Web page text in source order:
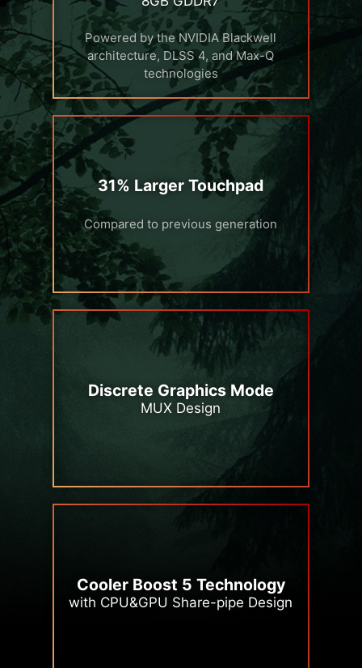
Powered by the NVIDIA Blackwell
architecture, DLSS 4, and Max-Q
technologies
31% Larger Touchpad
Compared to previous generation
Discrete Graphics Mode
MUX Design
Cooler Boost 5 Technology
with CPU&GPU Share-pipe Design